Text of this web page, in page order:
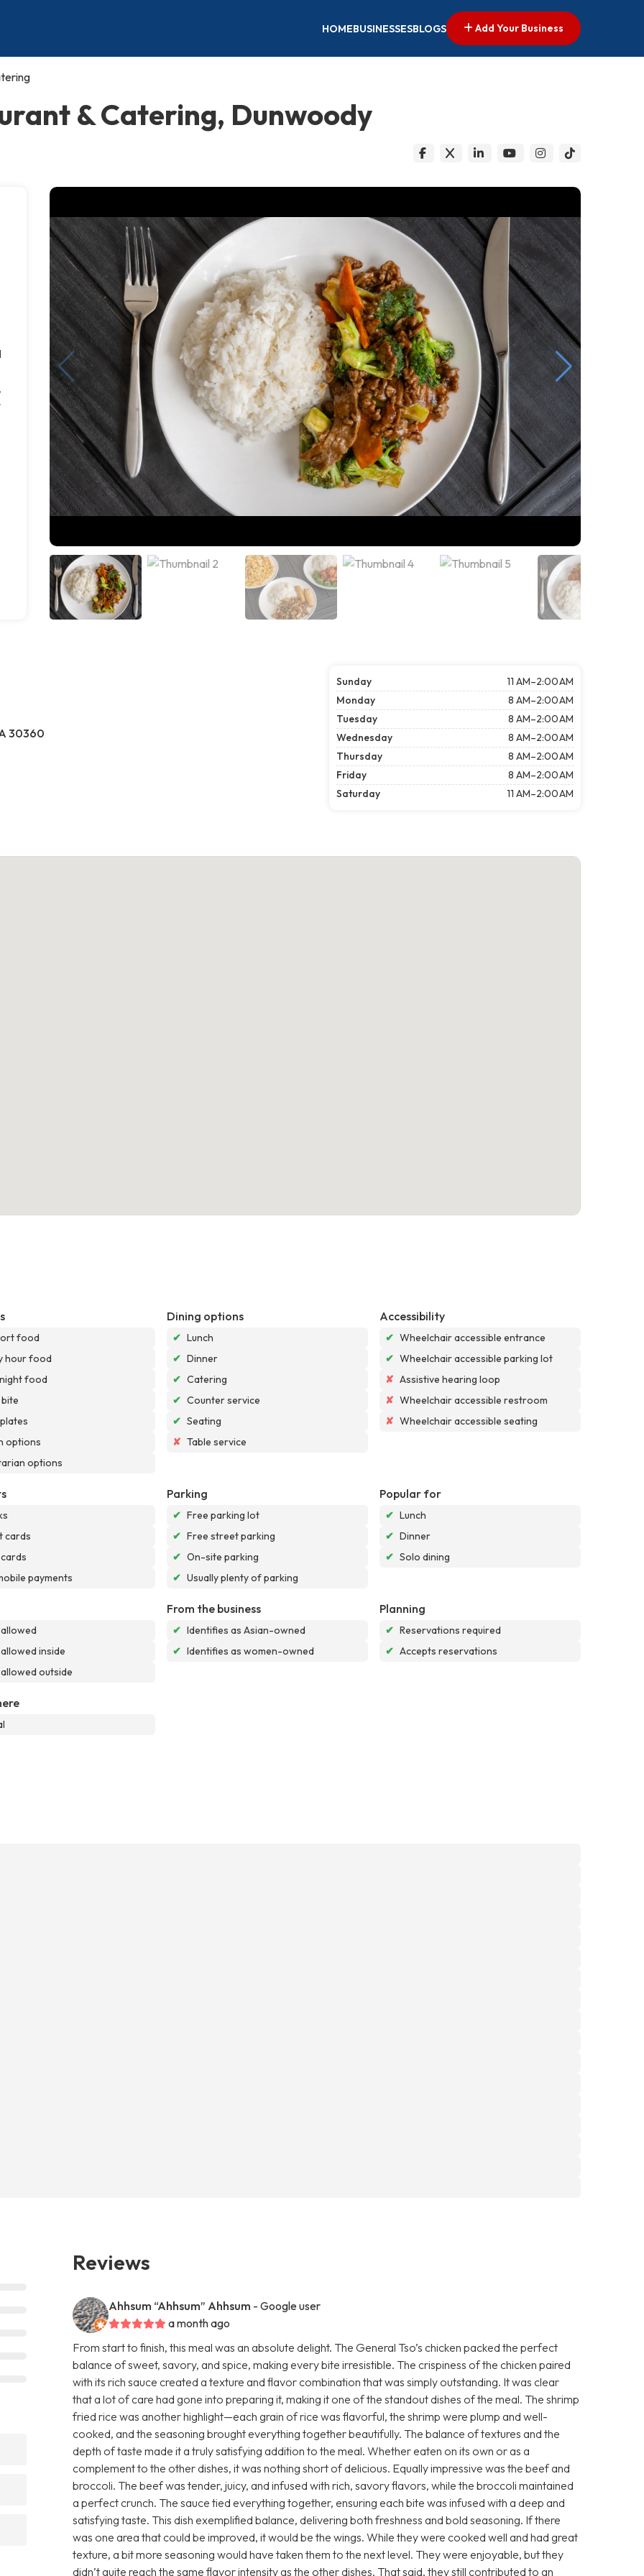
HOMEBUSINESSESBLOGS Add Your Business
& Catering, Dunwoody
30360
Sunday
11 AM–2:00 AM
Monday
8 AM–2:00 AM
Tuesday
8 AM–2:00 AM
Wednesday
8 AM–2:00 AM
Thursday
8 AM–2:00 AM
Friday
8 AM–2:00 AM
Saturday
11 AM–2:00 AM
food
hour food
food
options
options
Dining options
✔ Lunch
✔ Dinner
✔ Catering
✔ Counter service
✔ Seating
✘ Table service
Accessibility
✔ Wheelchair accessible entrance
✔ Wheelchair accessible parking lot
✘ Assistive hearing loop
✘ Wheelchair accessible restroom
✘ Wheelchair accessible seating
cards
payments
Parking
✔ Free parking lot
✔ Free street parking
✔ On-site parking
✔ Usually plenty of parking
Popular for
✔ Lunch
✔ Dinner
✔ Solo dining
inside
outside
From the business
✔ Identifies as Asian-owned
✔ Identifies as women-owned
Planning
✔ Reservations required
✔ Accepts reservations
Reviews
Ahhsum “Ahhsum” Ahhsum - Google user
a month ago
From start to finish, this meal was an absolute delight. The General Tso’s chicken packed the perfect
balance of sweet, savory, and spice, making every bite irresistible. The crispiness of the chicken paired
with its rich sauce created a texture and flavor combination that was simply outstanding. It was clear
that a lot of care had gone into preparing it, making it one of the standout dishes of the meal. The shrimp
fried rice was another highlight—each grain of rice was flavorful, the shrimp were plump and well-
cooked, and the seasoning brought everything together beautifully. The balance of textures and the
depth of taste made it a truly satisfying addition to the meal. Whether eaten on its own or as a
complement to the other dishes, it was nothing short of delicious. Equally impressive was the beef and
broccoli. The beef was tender, juicy, and infused with rich, savory flavors, while the broccoli maintained
a perfect crunch. The sauce tied everything together, ensuring each bite was infused with a deep and
satisfying taste. This dish exemplified balance, delivering both freshness and bold seasoning. If there
was one area that could be improved, it would be the wings. While they were cooked well and had great
texture, a bit more seasoning would have taken them to the next level. They were enjoyable, but they
didn’t quite reach the same flavor intensity as the other dishes. That said, they still contributed to an